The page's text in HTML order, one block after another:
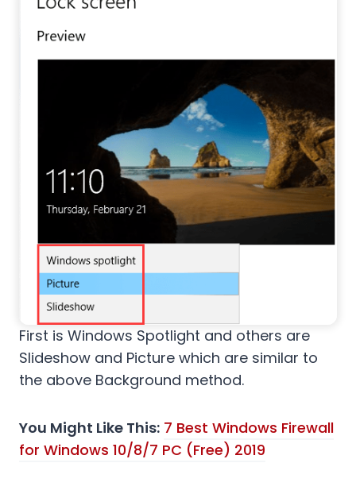
First is Windows Spotlight and others are
Slideshow and Picture which are similar to
the above Background method.
You Might Like This: 7 Best Windows Firewall
for Windows 10/8/7 PC (Free) 2019